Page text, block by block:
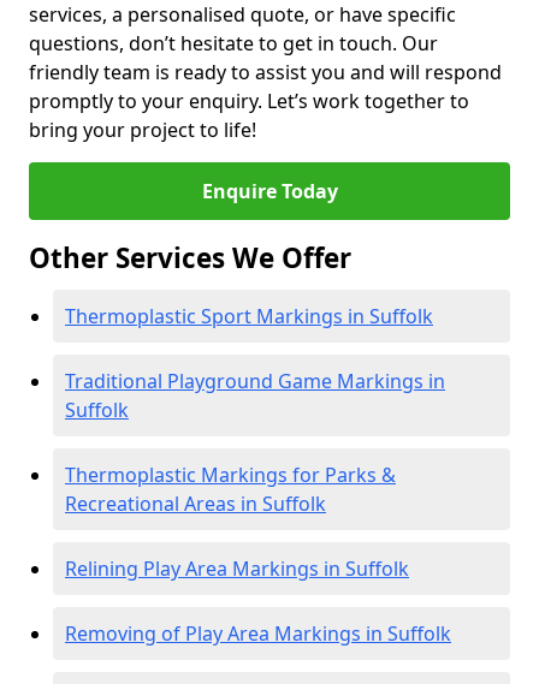
services, a personalised quote, or have specific
questions, don’t hesitate to get in touch. Our
friendly team is ready to assist you and will respond
promptly to your enquiry. Let’s work together to
bring your project to life!
Enquire Today
Other Services We Offer
Thermoplastic Sport Markings in Suffolk
Traditional Playground Game Markings in
Suffolk
Thermoplastic Markings for Parks &
Recreational Areas in Suffolk
Relining Play Area Markings in Suffolk
Removing of Play Area Markings in Suffolk